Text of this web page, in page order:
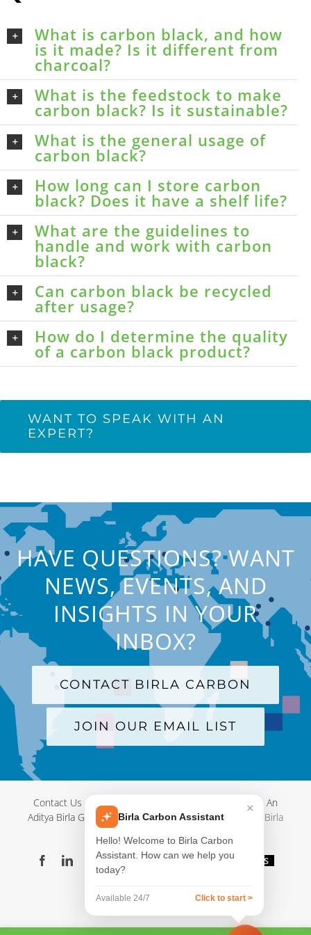
What is carbon black, and how
is it made? Is it different from
charcoal?
What is the feedstock to make
carbon black? Is it sustainable?
What is the general usage of
carbon black?
How long can I store carbon
black? Does it have a shelf life?
What are the guidelines to
handle and work with carbon
black?
Can carbon black be recycled
after usage?
How do I determine the quality
of a carbon black product?
WANT TO SPEAK WITH AN
EXPERT?
HAVE QUESTIONS? WANT
NEWS, EVENTS, AND
INSIGHTS IN YOUR
INBOX?
CONTACT BIRLA CARBON
JOIN OUR EMAIL LIST
Contact Us | Terms and Conditions Privacy Policy | An
Aditya Birla Group Company| © Copyright 2012-
2026 Birla
FacebookLinkedIn
X YouTubeInstagram
WeChatBlog Videos
Showroom
×
Birla Carbon Assistant
Hello! Welcome to Birla Carbon
Assistant. How can we help you
today?
Available 24/7 Click to start >